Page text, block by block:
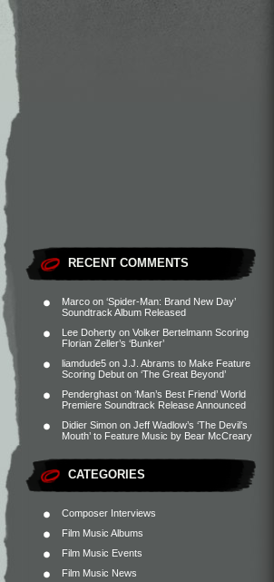
RECENT COMMENTS
Marco on ‘Spider-Man: Brand New Day’
Soundtrack Album Released
Lee Doherty on Volker Bertelmann Scoring
Florian Zeller’s ‘Bunker’
liamdude5 on J.J. Abrams to Make Feature
Scoring Debut on ‘The Great Beyond’
Penderghast on ‘Man’s Best Friend’ World
Premiere Soundtrack Release Announced
Didier Simon on Jeff Wadlow’s ‘The Devil’s
Mouth’ to Feature Music by Bear McCreary
CATEGORIES
Composer Interviews
Film Music Albums
Film Music Events
Film Music News